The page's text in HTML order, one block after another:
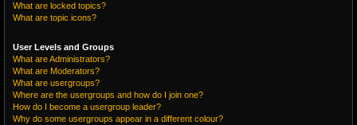
What are locked topics?
What are topic icons?
User Levels and Groups
What are Administrators?
What are Moderators?
What are usergroups?
Where are the usergroups and how do I join one?
How do I become a usergroup leader?
Why do some usergroups appear in a different colour?